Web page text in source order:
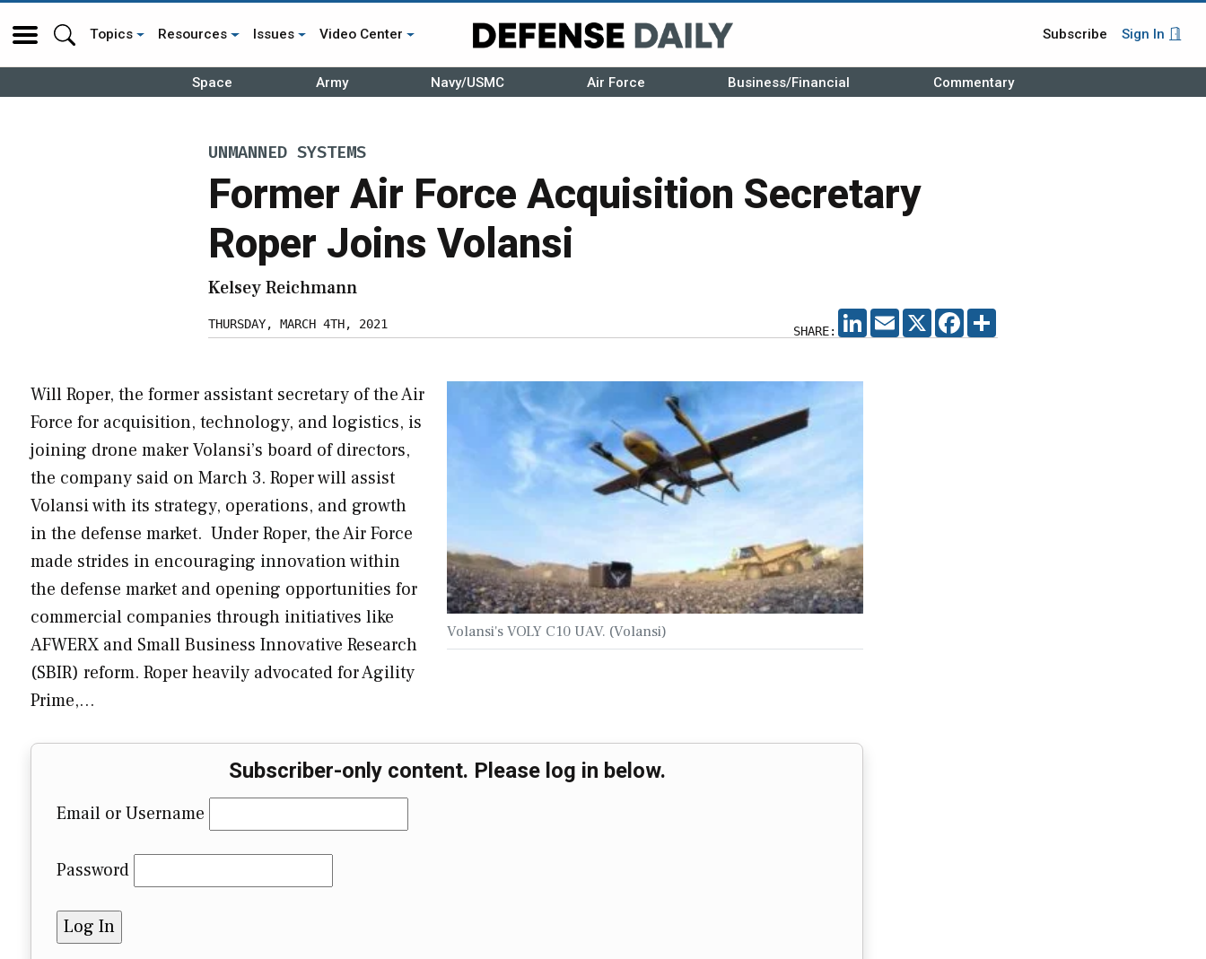
Topics Resources Issues Video Center Subscribe Sign In
Space Army Navy/USMC Air Force Business/Financial Commentary
UNMANNED SYSTEMS
Former Air Force Acquisition Secretary
Roper Joins Volansi
Kelsey Reichmann
THURSDAY, MARCH 4TH, 2021 SHARE:
LINKEDIN
EMAIL X FACEBOOK
Volansi's VOLY C10 UAV. (Volansi)
Will Roper, the former assistant secretary of the Air
Force for acquisition, technology, and logistics, is
joining drone maker Volansi’s board of directors,
the company said on March 3. Roper will assist
Volansi with its strategy, operations, and growth
in the defense market. Under Roper, the Air Force
made strides in encouraging innovation within
the defense market and opening opportunities for
commercial companies through initiatives like
AFWERX and Small Business Innovative Research
(SBIR) reform. Roper heavily advocated for Agility
Prime,…
Subscriber-only content. Please log in below.
Email or Username
Password